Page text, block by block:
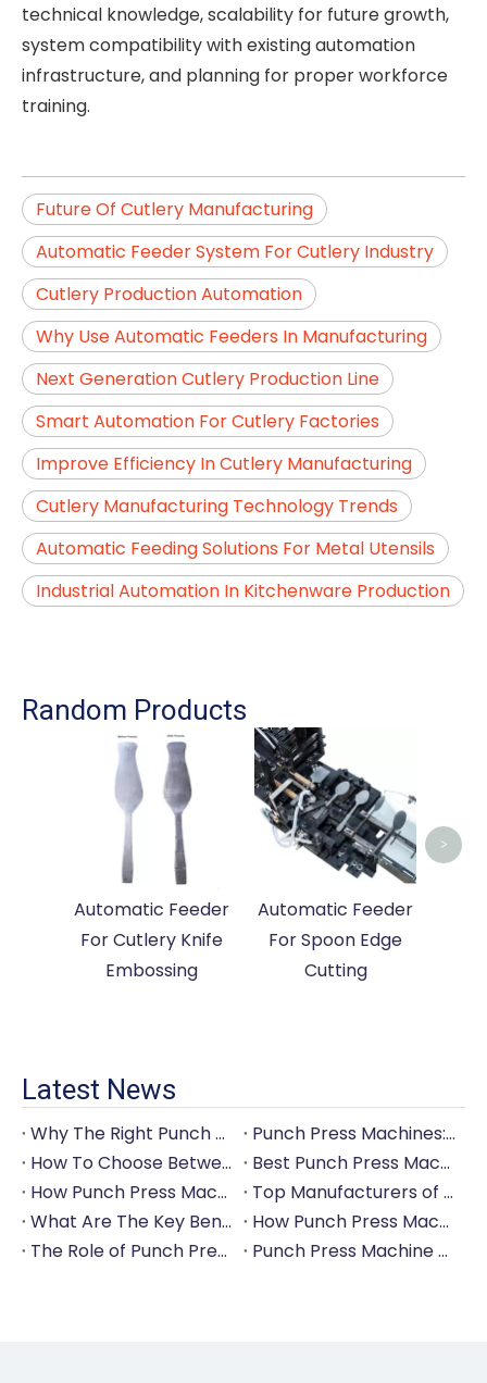
technical knowledge, scalability for future growth,
system compatibility with existing automation
infrastructure, and planning for proper workforce
training.
Future Of Cutlery Manufacturing
Automatic Feeder System For Cutlery Industry
Cutlery Production Automation
Why Use Automatic Feeders In Manufacturing
Next Generation Cutlery Production Line
Smart Automation For Cutlery Factories
Improve Efficiency In Cutlery Manufacturing
Cutlery Manufacturing Technology Trends
Automatic Feeding Solutions For Metal Utensils
Industrial Automation In Kitchenware Production
Random Products
Automatic Feeder
For Cutlery Knife
Embossing
Automatic Feeder
For Spoon Edge
Cutting
>
Latest News
Why The Right Punch Press Machine Is Crucial for High-Quality Tableware Production?
Punch Press Machines: The Backbone of Efficient Cutlery Production
How To Choose Between Manual And Automatic Punch Press Machines?
Best Punch Press Machines for Small And Large-Scale Manufacturers
How Punch Press Machines Can Help You Save on Labor Costs?
Top Manufacturers of Punch Press Machines for The Tableware Industry
What Are The Key Benefits of Investing in A Punch Press Machine for Your Factory?
How Punch Press Machines Are Revolutionizing The Cutlery Industry?
The Role of Punch Press Machines in Modern Kitchenware Production Lines
Punch Press Machine Vs. Turret Punch Press: What's The Difference?